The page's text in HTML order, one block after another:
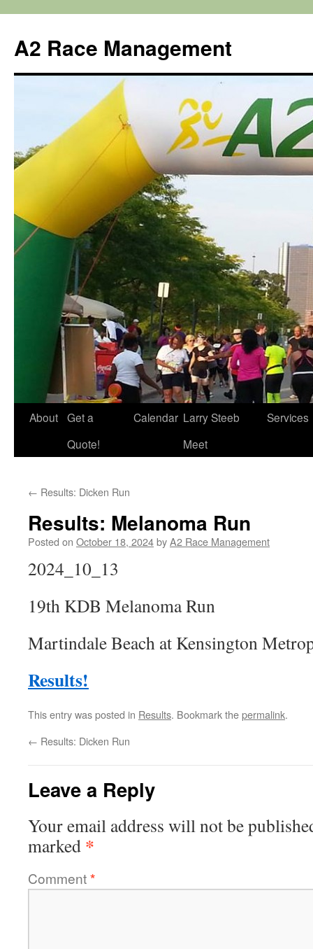
content
A2 Race Management
About Get a
Quote!
Calendar Larry Steeb
Meet
Services
← Results: Dicken Run
Results: Melanoma Run
Posted on October 18, 2024byA2 Race Management
2024_10_13
19th KDB Melanoma Run
Martindale Beach at Kensington
Results!
This entry was posted in Results. Bookmark thepermalink.
← Results: Dicken Run
Leave a Reply
Your email address will not be
marked *
Comment*